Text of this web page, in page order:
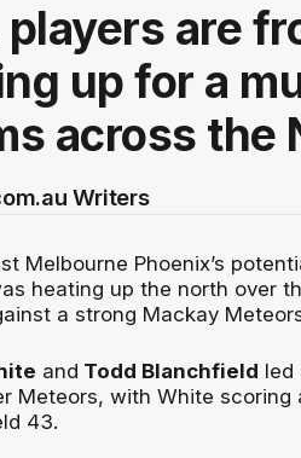
players are
up for a
across the
Writers
Melbourne Phoenix’s
heating up the north over
a strong Mackay
and Todd Blanchfield led
Meteors, with White scoring
43.